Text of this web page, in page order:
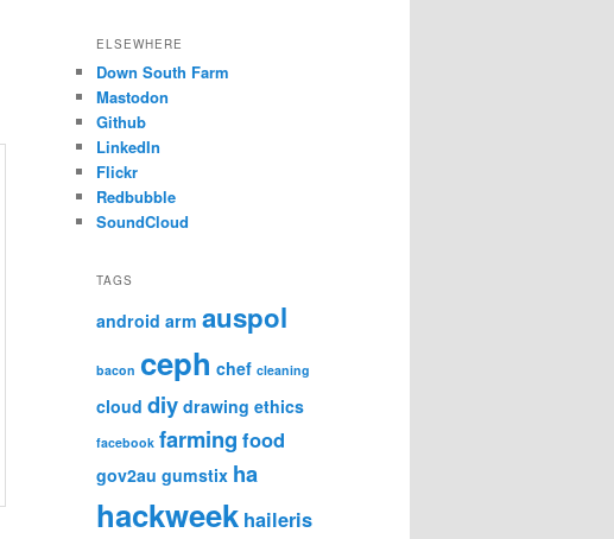
ELSEWHERE
Down South Farm
Mastodon
Github
LinkedIn
Flickr
Redbubble
SoundCloud
TAGS
android arm auspol
bacon ceph chef cleaning
cloud diy drawing ethics
facebook farming food
gov2au gumstix ha
hackweek haileris